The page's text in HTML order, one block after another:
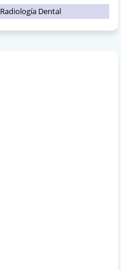
Radiología Dental